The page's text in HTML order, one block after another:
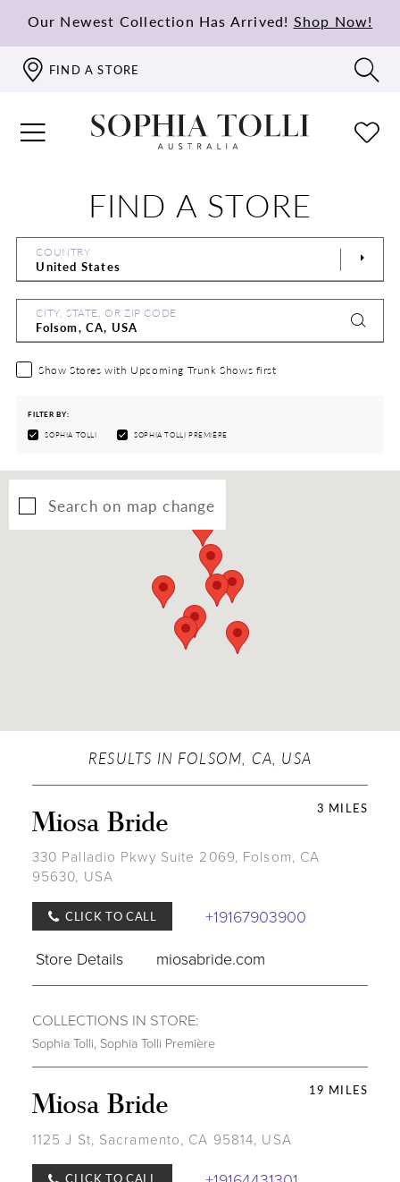
Our Newest Collection Has Arrived! Shop Now!
FIND A STORE
FIND A STORE
COUNTRY
CITY, STATE, OR ZIP CODE
Show Stores with Upcoming Trunk Shows first
FILTER BY:
SOPHIA TOLLI SOPHIA TOLLI PREMIÈRE
Search on map change
RESULTS IN FOLSOM, CA, USA
3 MILES
Miosa Bride
330 Palladio Pkwy Suite 2069, Folsom, CA
95630, USA
CLICK TO CALL
+19167903900
Store Details
miosabride.com
COLLECTIONS IN STORE:
Sophia Tolli, Sophia Tolli Première
19 MILES
Miosa Bride
1125 J St, Sacramento, CA 95814, USA
CLICK TO CALL